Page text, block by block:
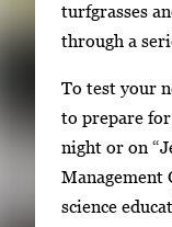
turfgrasses
through a
To test your
to prepare
night or on
Management
science